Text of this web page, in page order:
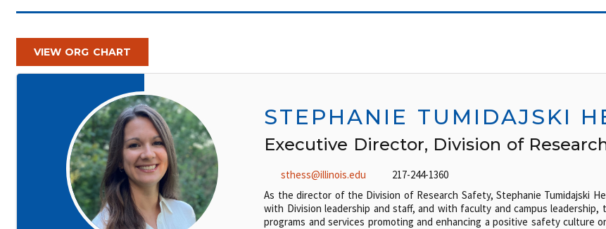
VIEW ORG CHART
STEPHANIE TUMIDAJSKI
Executive Director, Division of
sthess@illinois.edu
217-244-1360
As the director of the Division of Research Safety, Stephanie Tumidajski
with Division leadership and staff, and with faculty and campus leadership,
programs and services promoting and enhancing a positive safety culture